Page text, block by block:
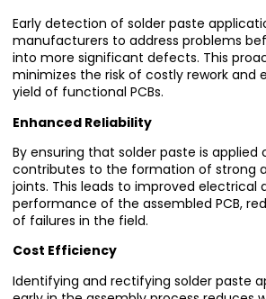
Early detection of solder paste
manufacturers to address problems
into more significant defects. This
minimizes the risk of costly rework and
yield of functional PCBs.
Enhanced Reliability
By ensuring that solder paste is applied
contributes to the formation of strong
joints. This leads to improved electrical
performance of the assembled PCB,
of failures in the field.
Cost Efficiency
Identifying and rectifying solder paste